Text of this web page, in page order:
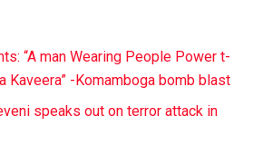
“A man Wearing People Power t-
Kaveera” -Komamboga bomb blast
speaks out on terror attack in